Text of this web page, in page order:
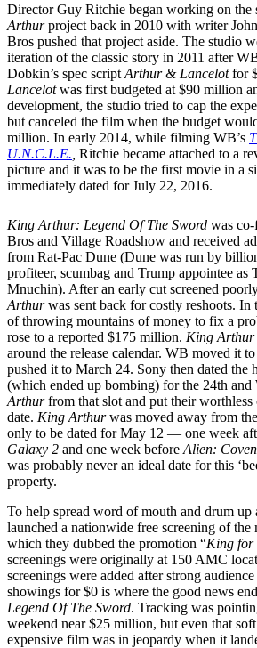
Director Guy Ritchie began working on the
Arthurproject back in 2010 with writer
Bros pushed that project aside. The studio
iteration of the classic story in 2011 after
Dobkin’s spec script Arthur & Lancelotfor
Lancelotwas first budgeted at $90 million
development, the studio tried to cap the
but canceled the film when the budget
million. In early 2014, while filming WB’s
U.N.C.L.E. Ritchie became attached to a
picture and it was to be the first movie in a
immediately dated for July 22, 2016.
King Arthur: Legend Of The Sword was
Bros and Village Roadshow and received
from Rat-Pac Dune (Dune was run by
profiteer, scumbag and Trump appointee as
Mnuchin). After an early cut screened
Arthurwas sent back for costly reshoots. In
of throwing mountains of money to fix a
rose to a reported $175 million. King Arthur
around the release calendar. WB moved it
pushed it to March 24. Sony then dated the
(which ended up bombing) for the 24th and
Arthurfrom that slot and put their worthless
date. King Arthurwas moved away from the
only to be dated for May 12 — one week
Galaxy 2 and one week before Alien:
was probably never an ideal date for this
property.
To help spread word of mouth and drum up
launched a nationwide free screening of
which they dubbed the promotion “King for
screenings were originally at 150 AMC
screenings were added after strong
showings for $0 is where the good news
Legend Of The Sword. Tracking was
weekend near $25 million, but even that
expensive film was in jeopardy when it